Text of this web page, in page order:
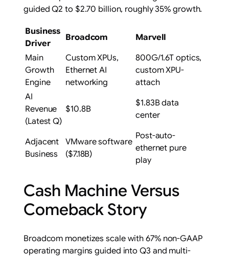
guided Q2 to $2.70 billion, roughly 35% growth.
Business
Driver
Broadcom
Marvell
Main
Growth
Engine
Custom XPUs,
Ethernet AI
networking
800G/1.6T optics,
custom XPU-
attach
AI
Revenue
(Latest Q)
$10.8B
$1.83B data
center
Adjacent
Business
VMware software
($7.18B)
Post-auto-
ethernet pure
play
Cash Machine Versus
Comeback Story
Broadcom monetizes scale with 67% non-GAAP
operating margins guided into Q3 and multi-